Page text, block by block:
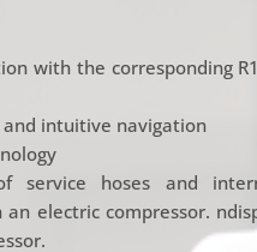
with the corresponding
and intuitive navigation
hoses and
electric compressor.